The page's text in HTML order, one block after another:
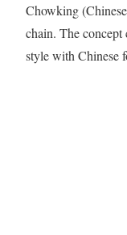
Chowking
chain. The concept
style with Chinese